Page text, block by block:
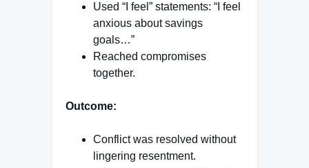
Used “I feel” statements: “I feel
anxious about savings
goals…”
Reached compromises
together.
Outcome:
Conflict was resolved without
lingering resentment.